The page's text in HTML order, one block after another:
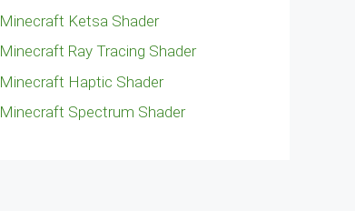
Minecraft Ketsa Shader
Minecraft Ray Tracing Shader
Minecraft Haptic Shader
Minecraft Spectrum Shader